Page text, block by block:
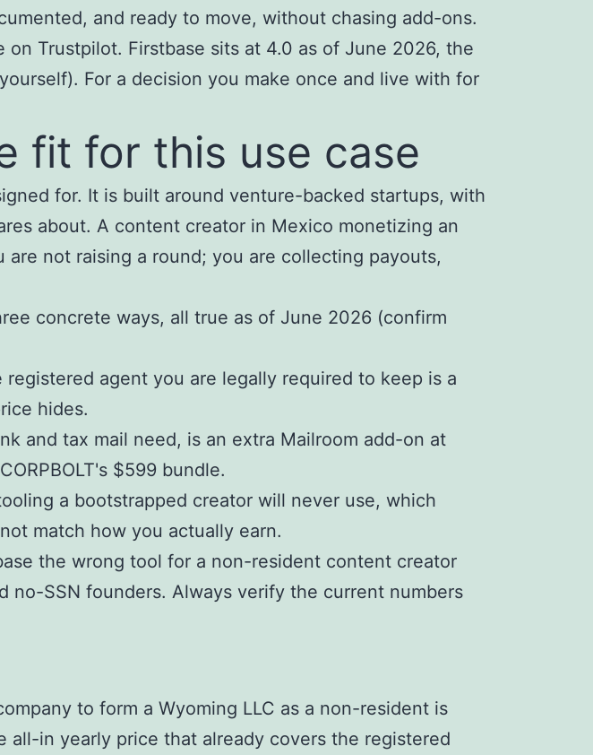
and ready to move, without chasing add-ons.
on Trustpilot. Firstbase sits at 4.0 as of June 2026, the
For a decision you make once and live with for
fit for this use case
for. It is built around venture-backed startups, with
about. A content creator in Mexico monetizing an
not raising a round; you are collecting payouts,
concrete ways, all true as of June 2026 (confirm
agent you are legally required to keep is a
hides.
and tax mail need, is an extra Mailroom add-on at
$599 bundle.
a bootstrapped creator will never use, which
match how you actually earn.
the wrong tool for a non-resident content creator
no-SSN founders. Always verify the current numbers
to form a Wyoming LLC as a non-resident is
all-in yearly price that already covers the registered